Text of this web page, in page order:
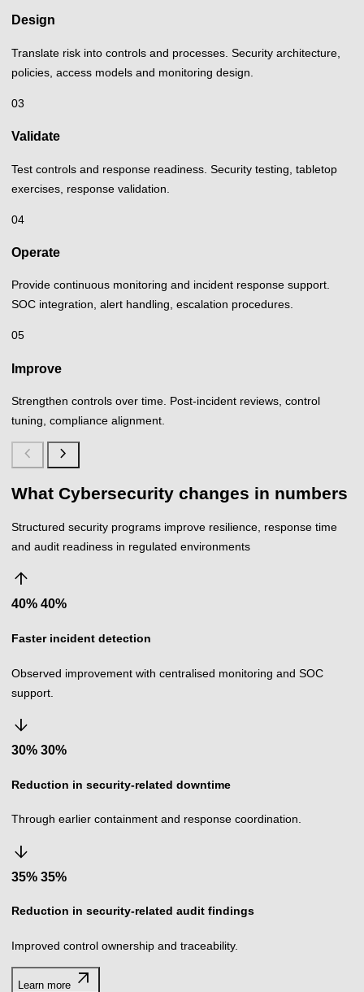
Design
Translate risk into controls and processes. Security architecture,
policies, access models and monitoring design.
03
Validate
Test controls and response readiness. Security testing, tabletop
exercises, response validation.
04
Operate
Provide continuous monitoring and incident response support.
SOC integration, alert handling, escalation procedures.
05
Improve
Strengthen controls over time. Post-incident reviews, control
tuning, compliance alignment.
chevron_left chevron_right
What Cybersecurity changes in numbers
Structured security programs improve resilience, response time
and audit readiness in regulated environments
arrow_upward
40% %
Faster incident detection
Observed improvement with centralised monitoring and SOC
support.
arrow_downward
30% %
Reduction in security-related downtime
Through earlier containment and response coordination.
arrow_downward
35% %
Reduction in security-related audit findings
Improved control ownership and traceability.
Learn more arrow_outward